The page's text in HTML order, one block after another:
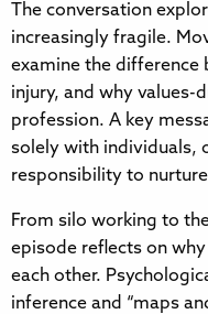
The conversation
increasingly fragile.
examine the difference
injury, and why values-
profession. A key
solely with individuals,
responsibility to
From silo working to
episode reflects on
each other.
inference and “maps